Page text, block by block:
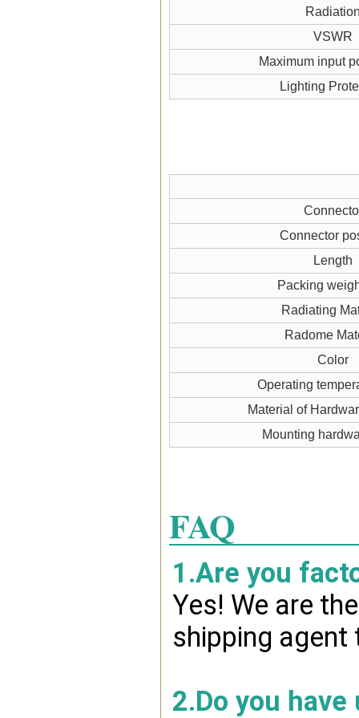
VSWR
Maximum input
Lighting
Connector
Length
Packing
Radiating
Radome
Color
Operating
Material of
Mounting
FAQ
1.Are you
Yes! We are
shipping agent
2.Do you have